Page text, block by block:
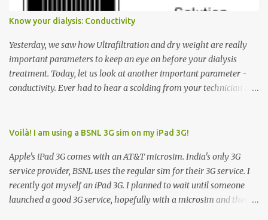
has to go but you please just let it know where you want to go
because the elevator has no way to figure that out. Corollary to
Rule #1 : Never press both Up and Down arrows. It does not cause
the elevator to come t...
Know your dialysis: Conductivity
Yesterday, we saw how Ultrafiltration and dry weight are really
important parameters to keep an eye on before your dialysis
treatment. Today, let us look at another important parameter -
conductivity. Ever had to hear a scolding from your technician or
responsible for this! Seriously. Read on. The conductivity setting in
dialysate. What is the dialysate? A schematic representation of a
dialyzer Ok, let's get to some basics. I am sure you know that the
dialyzer is the artificial kidney that does the actual work of
cleaning our blood of the excess fluid and toxins. How does this
Voilà! I am using a BSNL 3G sim on my iPad 3G!
Apple's iPad 3G comes with an AT&T microsim. India's only 3G
service provider, BSNL uses the regular sim for their 3G service. I
recently got myself an iPad 3G. I planned to wait until someone
launched a good 3G service, hopefully with a microsim and then